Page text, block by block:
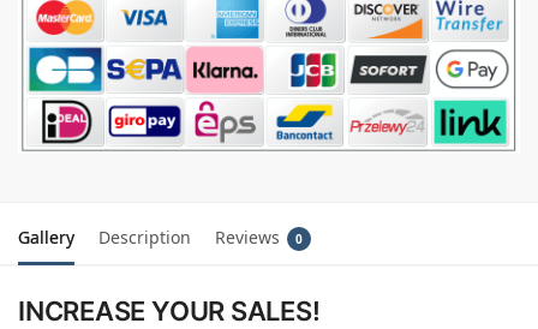
Gallery Description Reviews 0
INCREASE YOUR SALES!